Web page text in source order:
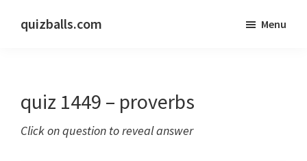
quizballs.com
answers
or
Menu
quiz 1449 – proverbs
Click on question to reveal answer